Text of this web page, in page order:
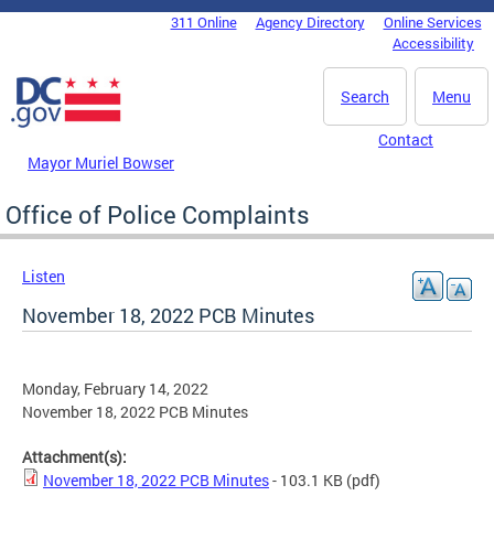
Skip to main content
DC Agency Top Menu311 Online Agency Directory
Online Services
Accessibility
Menu
Search
Mayor Muriel Bowser
Contact
Office of Police Complaints
Listen
November 18, 2022 PCB Minutes
Monday, February 14, 2022
November 18, 2022 PCB Minutes
Attachment(s):
November 18, 2022 PCB Minutes- 103.1 KB (pdf)